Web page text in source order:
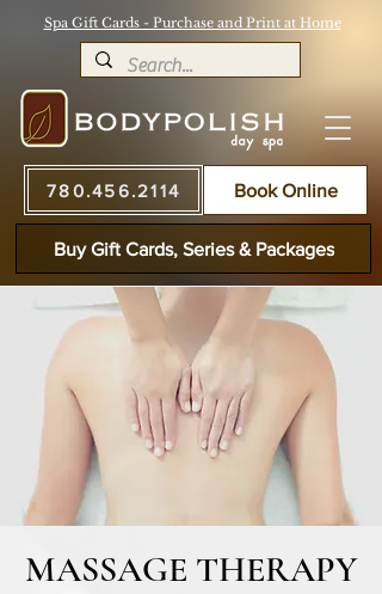
Spa Gift Cards - Purchase and Print at Home
780.456.2114 Book Online
Buy Gift Cards, Series & Packages
MASSAGE THERAPY